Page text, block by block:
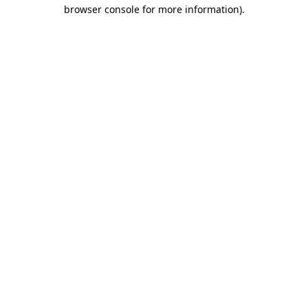
browser console for more information).